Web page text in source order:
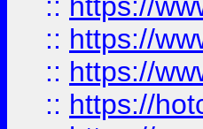
:: https://
:: https://
:: https://